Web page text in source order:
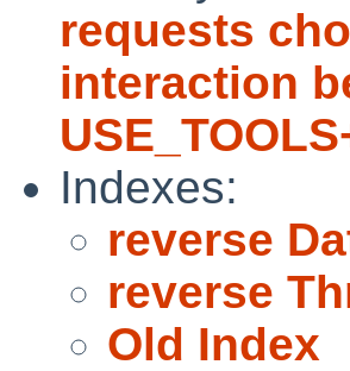
requests
interaction
Indexes:
reverse
reverse
Old Index